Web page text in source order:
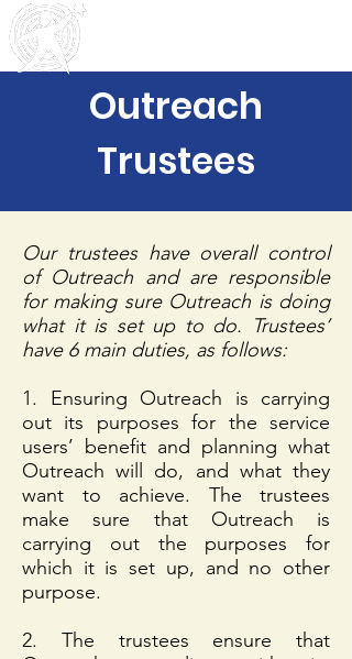
Outreach
Trustees
Our trustees have overall control
of Outreach and are responsible
for making sure Outreach is doing
what it is set up to do. Trustees’
have 6 main duties, as follows:
1. Ensuring Outreach is carrying
out its purposes for the service
users’ benefit and planning what
Outreach will do, and what they
want to achieve. The trustees
make sure that Outreach is
carrying out the purposes for
which it is set up, and no other
purpose.
2. The trustees ensure that